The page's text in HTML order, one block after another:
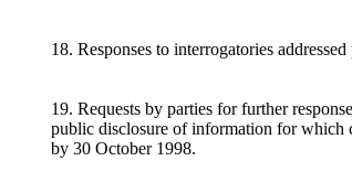
18. Responses to interrogatories
19. Requests by parties for further
public disclosure of information for which
by 30 October 1998.